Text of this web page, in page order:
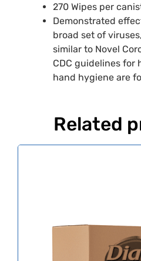
270 Wipes per
Demonstrated
broad set of
similar to Novel
CDC guidelines for
hand hygiene are
Related